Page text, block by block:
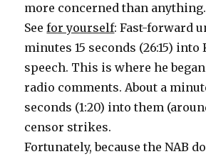
more concerned than anything.
Seefor yourself: Fast-forward
minutes 15 seconds (26:15) into
speech. This is where he
radio comments. About a
seconds (1:20) into them
censor strikes.
Fortunately, because the NAB